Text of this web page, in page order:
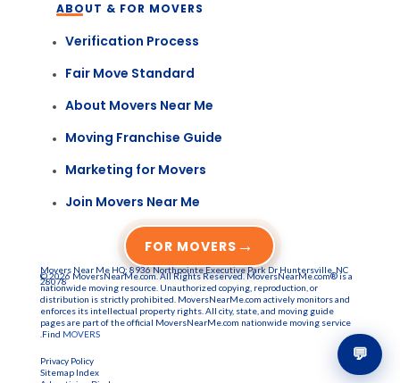
ABOUT & FOR MOVERS
Verification Process
Fair Move Standard
About Movers Near Me
Moving Franchise Guide
Marketing for Movers
Join Movers Near Me
FOR MOVERS →
Movers Near Me HQ: 8936 Northpointe Executive Park Dr Huntersville, NC
28078
© 2026 MoversNearMe.com. All Rights Reserved. MoversNearMe.com® is a
nationwide moving resource. Unauthorized copying, reproduction, or
distribution is strictly prohibited. MoversNearMe.com actively monitors and
enforces its intellectual property rights. All city, state, and moving guide
pages are part of the official MoversNearMe.com nationwide moving service
.Find MOVERS
Privacy Policy
Sitemap Index
💬